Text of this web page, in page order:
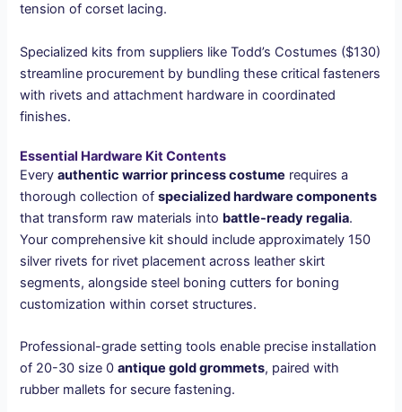
tension of corset lacing.
Specialized kits from suppliers like Todd’s Costumes ($130)
streamline procurement by bundling these critical fasteners
with rivets and attachment hardware in coordinated
finishes.
Essential Hardware Kit Contents
Everyauthentic warrior princess costume requires a
thorough collection ofspecialized hardware components
that transform raw materials into battle-ready regalia.
Your comprehensive kit should include approximately 150
silver rivets for rivet placement across leather skirt
segments, alongside steel boning cutters for boning
customization within corset structures.
Professional-grade setting tools enable precise installation
of 20-30 size 0antique gold grommets, paired with
rubber mallets for secure fastening.